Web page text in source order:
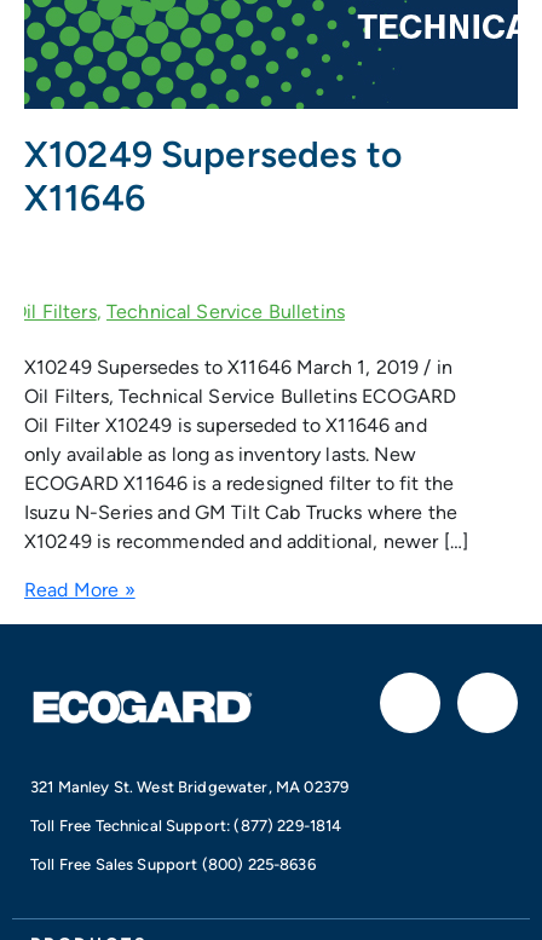
X10249 Supersedes to
X11646
X10249 Supersedes to X11646 March 1, 2019 / in
Oil Filters, Technical Service Bulletins ECOGARD
Oil Filter X10249 is superseded to X11646 and
only available as long as inventory lasts. New
ECOGARD X11646 is a redesigned filter to fit the
Isuzu N-Series and GM Tilt Cab Trucks where the
X10249 is recommended and additional, newer […]
Read More »
F
I
321 Manley St. West Bridgewater, MA 02379
Toll Free Technical Support:(877) 229-1814
Toll Free Sales Support (800) 225-8636